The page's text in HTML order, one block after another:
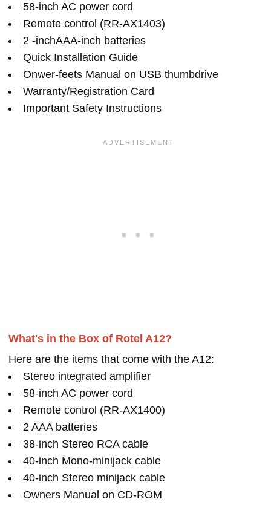
58-inch AC power cord
Remote control (RR-AX1403)
2 -inchAAA-inch batteries
Quick Installation Guide
Onwer-feets Manual on USB thumbdrive
Warranty/Registration Card
Important Safety Instructions
What's in the Box of Rotel A12?
Here are the items that come with the A12:
Stereo integrated amplifier
58-inch AC power cord
Remote control (RR-AX1400)
2 AAA batteries
38-inch Stereo RCA cable
40-inch Mono-minijack cable
40-inch Stereo minijack cable
Owners Manual on CD-ROM